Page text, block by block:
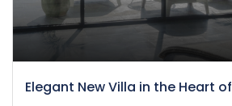
Elegant New Villa in the Heart